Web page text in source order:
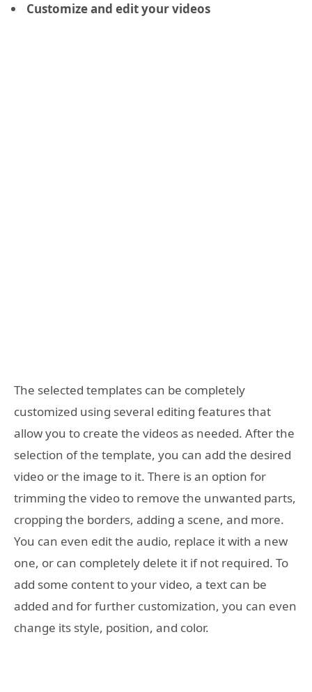
Customize and edit your videos
The selected templates can be completely
customized using several editing features that
allow you to create the videos as needed. After the
selection of the template, you can add the desired
video or the image to it. There is an option for
trimming the video to remove the unwanted parts,
cropping the borders, adding a scene, and more.
You can even edit the audio, replace it with a new
one, or can completely delete it if not required. To
add some content to your video, a text can be
added and for further customization, you can even
change its style, position, and color.